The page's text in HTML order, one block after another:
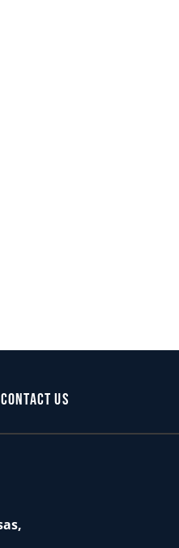
Contact Us